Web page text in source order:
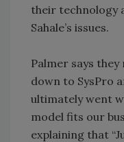
their technology
Sahale’s issues.
Palmer says
down to SysPro
ultimately went
model fits our
explaining that